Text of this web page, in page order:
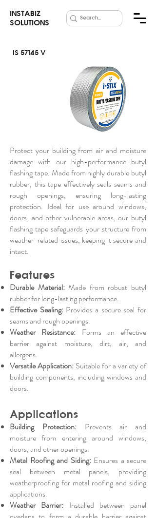
INSTABIZ
SOLUTIONS
IS 57145 V
Protect your building from air and moisture
damage with our high-performance butyl
flashing tape. Made from highly durable butyl
rubber, this tape effectively seals seams and
rough openings, ensuring long-lasting
protection. Ideal for use around windows,
doors, and other vulnerable areas, our butyl
flashing tape safeguards your structure from
weather-related issues, keeping it secure and
intact.
Features
Durable Material:Made from robust butyl
rubber for long-lasting performance.
Effective Sealing:Provides a secure seal for
seams and rough openings.
Weather Resistance: Forms an effective
barrier against moisture, dirt, air, and
allergens.
Versatile Application: Suitable for a variety of
building components, including windows and
doors.
Applications
Building Protection:Prevents air and
moisture from entering around windows,
doors, and other openings.
Metal Roofing and Siding:Ensures a secure
seal between metal panels, providing
weatherproofing for metal roofing and siding
applications.
Weather Barrier: Installed between panel